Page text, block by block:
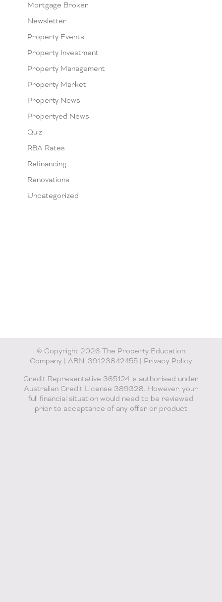
Mortgage Broker
Newsletter
Property Events
Property Investment
Property Management
Property Market
Property News
Propertyed News
Quiz
RBA Rates
Refinancing
Renovations
Uncategorized
© Copyright 2026 The Property Education
Company | ABN: 39123842455 | Privacy Policy
Credit Representative 365124 is authorised under
Australian Credit License 389328. However, your
full financial situation would need to be reviewed
prior to acceptance of any offer or product